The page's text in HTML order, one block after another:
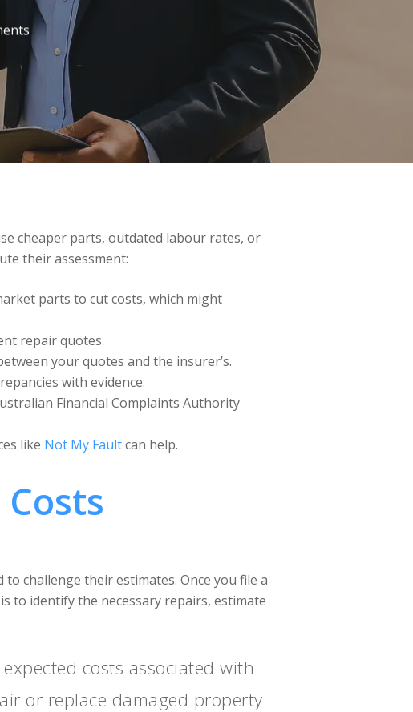
cheaper parts, outdated labour rates, or
their assessment:
parts to cut costs, which might
repair quotes.
your quotes and the insurer’s.
with evidence.
Financial Complaints Authority
like Not My Faultcan help.
challenge their estimates. Once you file a
to identify the necessary repairs, estimate
costs associated with
or replace damaged property